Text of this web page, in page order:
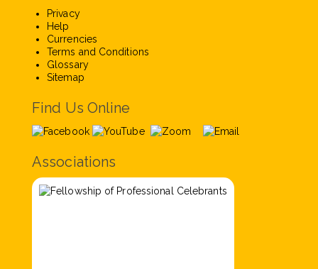
Privacy
Help
Currencies
Terms and Conditions
Glossary
Sitemap
Find Us Online
Associations